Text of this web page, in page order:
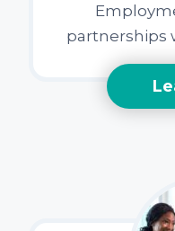
partnerships